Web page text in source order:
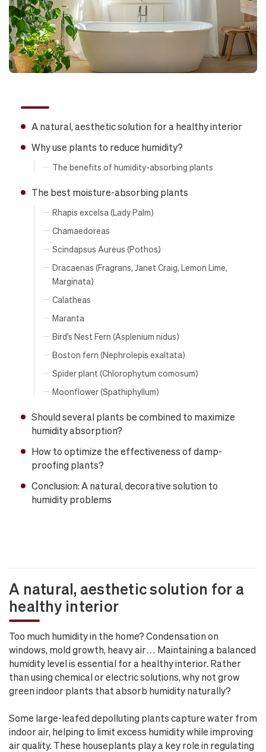
A natural, aesthetic solution for a healthy interior
Why use plants to reduce humidity?
The benefits of humidity-absorbing plants
The best moisture-absorbing plants
Rhapis excelsa (Lady Palm)
Chamaedoreas
Scindapsus Aureus (Pothos)
Dracaenas (Fragrans, Janet Craig, Lemon Lime,
Marginata)
Calatheas
Maranta
Bird's Nest Fern (Asplenium nidus)
Boston fern (Nephrolepis exaltata)
Spider plant (Chlorophytum comosum)
Moonflower (Spathiphyllum)
Should several plants be combined to maximize
humidity absorption?
How to optimize the effectiveness of damp-
proofing plants?
Conclusion: A natural, decorative solution to
humidity problems
A natural, aesthetic solution for a
healthy interior
Too much humidity in the home? Condensation on
windows, mold growth, heavy air… Maintaining a balanced
humidity level is essential for a healthy interior. Rather
than using chemical or electric solutions, why not grow
green indoor plants that absorb humidity naturally?
Some large-leafed depolluting plants capture water from
indoor air, helping to limit excess humidity while improving
air quality. These houseplants play a key role in regulating